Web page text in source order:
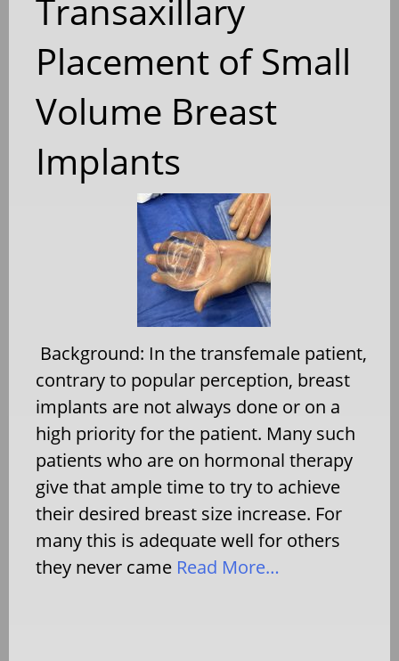
Transaxillary
Placement of Small
Volume Breast
Implants
Background: In the transfemale patient,
contrary to popular perception, breast
implants are not always done or on a
high priority for the patient. Many such
patients who are on hormonal therapy
give that ample time to try to achieve
their desired breast size increase. For
many this is adequate well for others
they never came Read More…